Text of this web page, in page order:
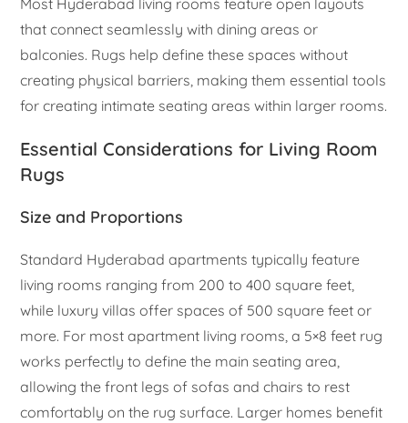
Most Hyderabad living rooms feature open layouts
that connect seamlessly with dining areas or
balconies. Rugs help define these spaces without
creating physical barriers, making them essential tools
for creating intimate seating areas within larger rooms.
Essential Considerations for Living Room
Rugs
Size and Proportions
Standard Hyderabad apartments typically feature
living rooms ranging from 200 to 400 square feet,
while luxury villas offer spaces of 500 square feet or
more. For most apartment living rooms, a 5×8 feet rug
works perfectly to define the main seating area,
allowing the front legs of sofas and chairs to rest
comfortably on the rug surface. Larger homes benefit